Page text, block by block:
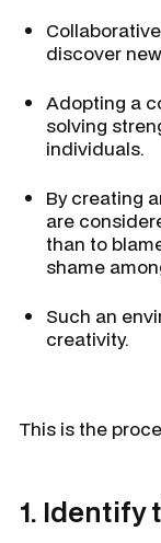
discover
Adopting a
solving
individuals.
By creating
are
than to
shame
Such an
creativity.
This is the
1. Identify